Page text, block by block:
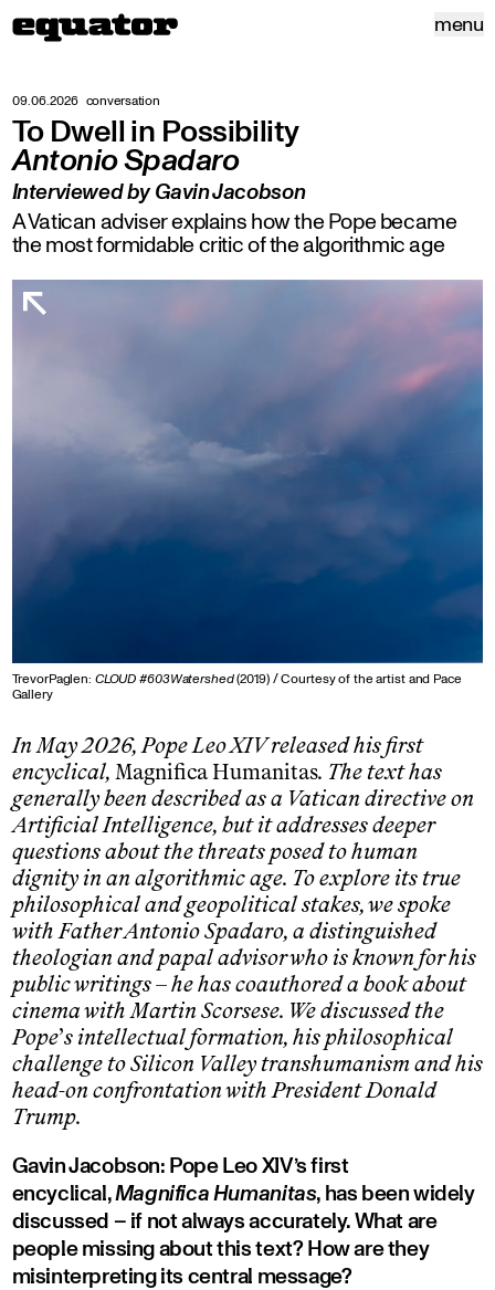
menu
To Dwell in Possibility
Antonio Spadaro
Interviewed by Gavin Jacobson
09.06.2026 conversation
A Vatican adviser explains how the Pope became
the most formidable critic of the algorithmic age
TrevorPaglen: CLOUD #603Watershed(2019) / Courtesy of the artist and Pace
Gallery
In May 2026, Pope Leo XIV released his first
encyclical, Magnifica Humanitas. The text has
generally been described as a Vatican directive on
Artificial Intelligence, but it addresses deeper
questions about the threats posed to human
dignity in an algorithmic age. To explore its true
philosophical and geopolitical stakes, we spoke
with Father Antonio Spadaro, a distinguished
theologian and papal advisor who is known for his
public writings – he has coauthored a book about
cinema with Martin Scorsese. We discussed the
Pope’s intellectual formation, his philosophical
challenge to Silicon Valley transhumanism and his
head-on confrontation with President Donald
Trump.
Gavin Jacobson: Pope Leo XIV’s first
encyclical,Magnifica Humanitas, has been widely
discussed – if not always accurately. What are
people missing about this text? How are they
misinterpreting its central message?